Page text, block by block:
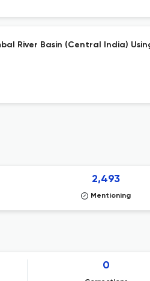
River Basin (Central India)
2,493
Mentioning
0